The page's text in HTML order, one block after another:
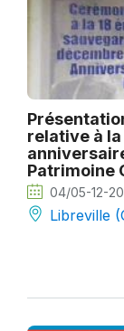
relative à
Patrimoine
04/05-12-
Libreville